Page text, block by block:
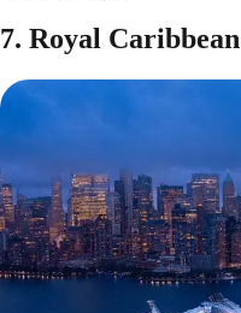
7. Royal Caribbean